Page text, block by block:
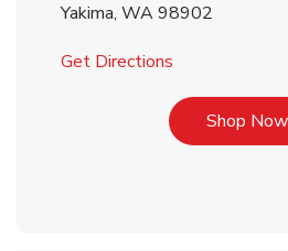
Yakima, WA98902
Get Directions
Shop Now